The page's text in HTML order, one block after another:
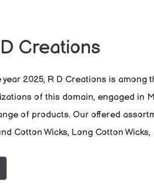
Creations
2025, R D Creations is among
of this domain, engaged in
of products. Our offered
Cotton Wicks, Long Cotton Wicks,